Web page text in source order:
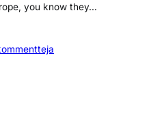
you know they…